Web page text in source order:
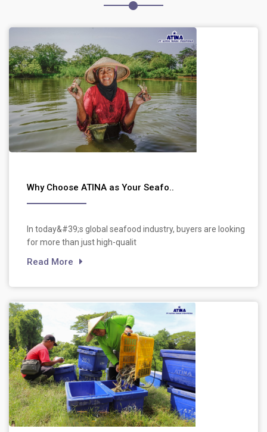
Why Choose ATINA as Your Seafo..
In today&#39;s global seafood industry, buyers are looking
for more than just high-qualit
Read More